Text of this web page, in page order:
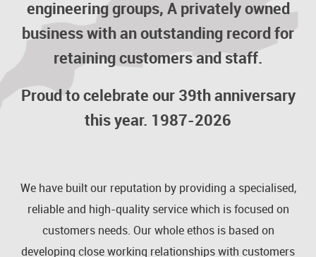
engineering groups, A privately owned
business with an outstanding record for
retaining customers and staff.
Proud to celebrate our 39th anniversary
this year. 1987-2026
We have built our reputation by providing a specialised,
reliable and high-quality service which is focused on
customers needs. Our whole ethos is based on
developing close working relationships with customers